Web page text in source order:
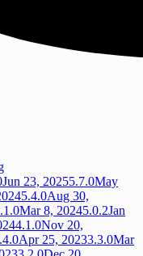
Jun 23, 20255.7.0May
5.4.0Aug 30,
Mar 8, 20245.0.2Jan
4.1.0Nov 20,
Apr 25, 20233.3.0Mar